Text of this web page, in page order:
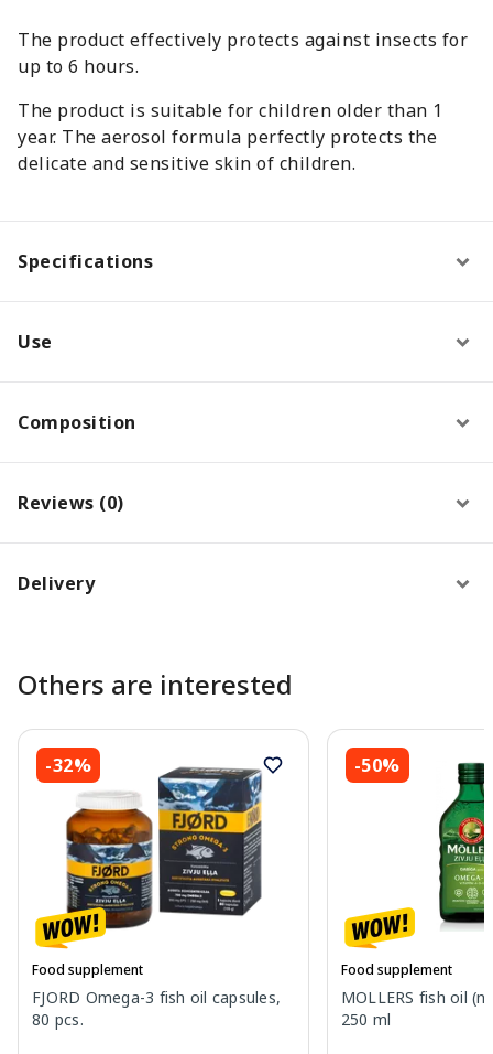
The product effectively protects against insects for
up to 6 hours.
The product is suitable for children older than 1
year. The aerosol formula perfectly protects the
delicate and sensitive skin of children.
Specifications
Use
Composition
Reviews (0)
Delivery
Others are interested
-32%
Food supplement
FJORD Omega-3 fish oil capsules,
80 pcs.
-50%
Food supplement
MOLLERS fish oil
250 ml